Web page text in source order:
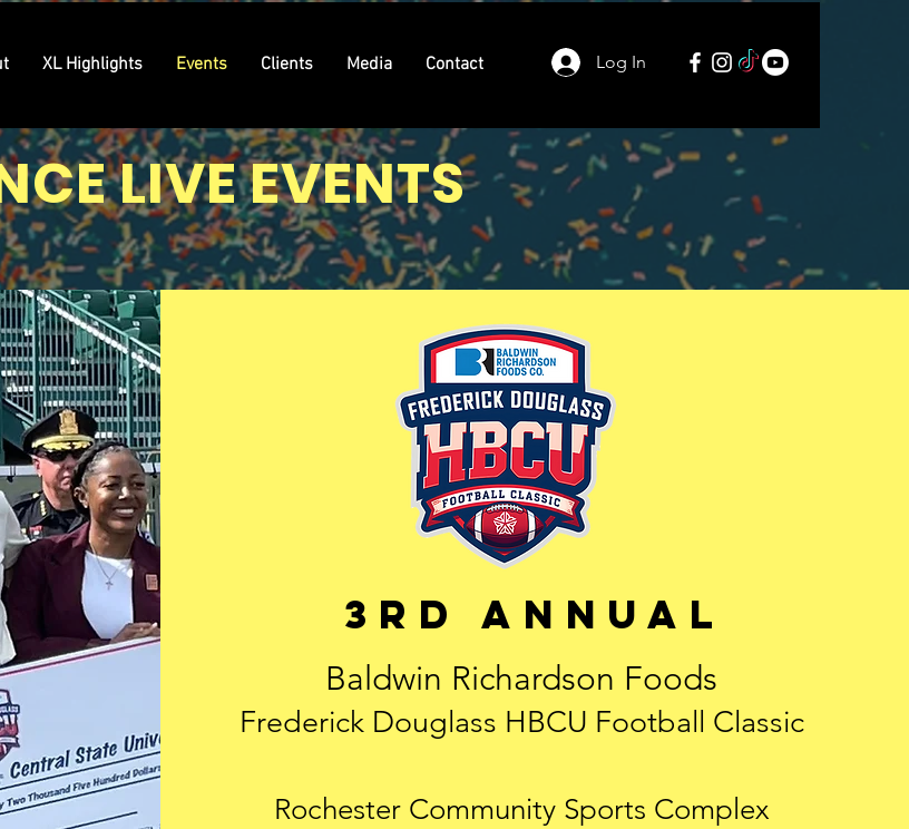
XL Highlights Events Clients Media Contact Log In
LIVE EVENTS
3rd annual
Baldwin Richardson Foods
Frederick Douglass HBCU Football Classic
Rochester Community Sports Complex